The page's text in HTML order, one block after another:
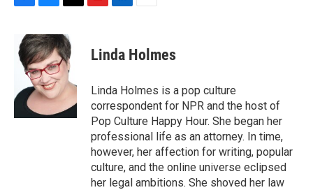
e
b
k
u
e
s
k
y
r
e
a
d
s
p
b
a
d
k
e
I
n
i
l
Linda Holmes
Linda Holmes is a pop culture
correspondent for NPR and the host of
Pop Culture Happy Hour. She began her
professional life as an attorney. In time,
however, her affection for writing, popular
culture, and the online universe eclipsed
her legal ambitions. She shoved her law